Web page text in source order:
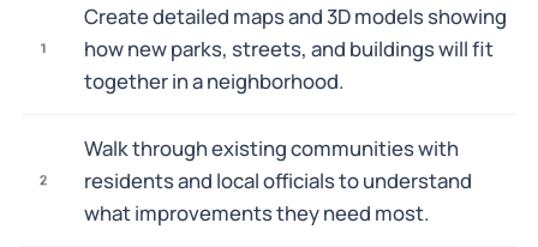
1
Create detailed maps and 3D models showing
how new parks, streets, and buildings will fit
together in a neighborhood.
2
Walk through existing communities with
residents and local officials to understand
what improvements they need most.